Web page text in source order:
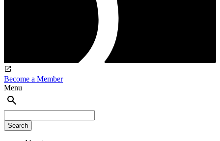
Become a Member
Menu